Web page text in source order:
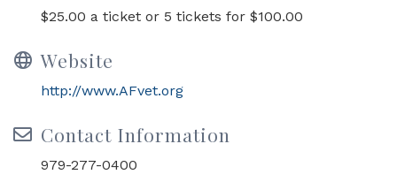
$25.00 a ticket or 5 tickets for $100.00
Website
http://www.AFvet.org
Contact Information
979-277-0400